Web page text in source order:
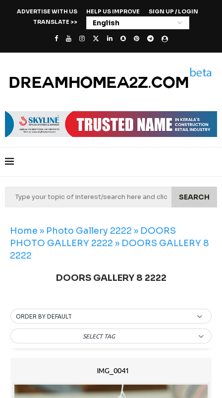
ADVERTISE WITH US HELP US IMPROVE
SIGN UP / LOGIN
TRANSLATE >>
SEARCH
Home » Photo Gallery 2222 » DOORS
PHOTO GALLERY 2222 » DOORS GALLERY 8
2222
DOORS GALLERY 8 2222
ORDER BY DEFAULT
SELECT TAG
IMG_0041